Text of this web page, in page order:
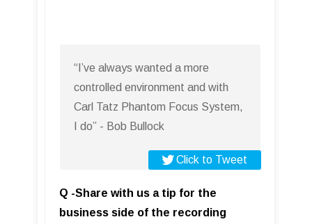
“I’ve always wanted a more
controlled environment and with
Carl Tatz Phantom Focus System,
I do” - Bob Bullock
Click to Tweet
Q -Share with us a tip for the
business side of the recording